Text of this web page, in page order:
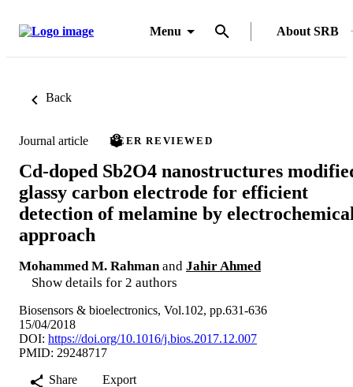
Menu About SRB
Back
Journal article PEER REVIEWED
Cd-doped Sb2O4 nanostructures
glassy carbon electrode for efficient
detection of melamine by
approach
Mohammed M. Rahman and Jahir Ahmed
Show details for 2 authors
Biosensors & bioelectronics, Vol.102, pp.631-636
15/04/2018
DOI: https://doi.org/10.1016/j.bios.2017.12.007
PMID: 29248717
Share
Export